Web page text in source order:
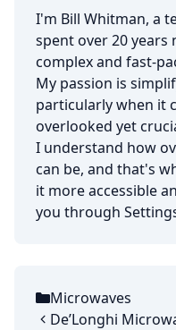
I'm Bill Whitman, a
spent over 20
complex and fast-
My passion is
particularly when it
overlooked yet
I understand how
can be, and that's
it more accessible
you through
Categories
Microwaves
De’Longhi